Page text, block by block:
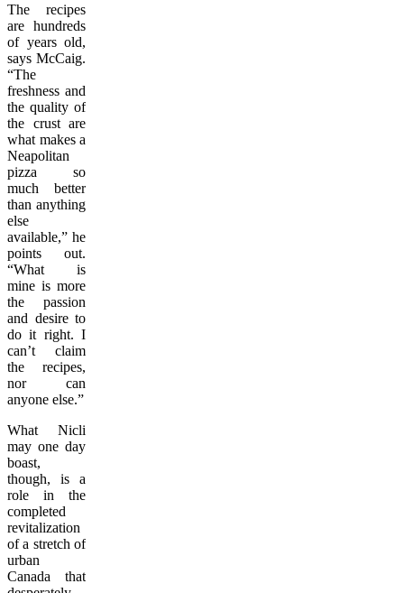
The recipes
are hundreds
of years old,
says McCaig.
“The
freshness and
the quality of
the crust are
what makes a
Neapolitan
pizza so
much better
than anything
else
available,” he
points out.
“What is
mine is more
the passion
and desire to
do it right. I
can’t claim
the recipes,
nor can
anyone else.”
What Nicli
may one day
boast,
though, is a
role in the
completed
revitalization
of a stretch of
urban
Canada that